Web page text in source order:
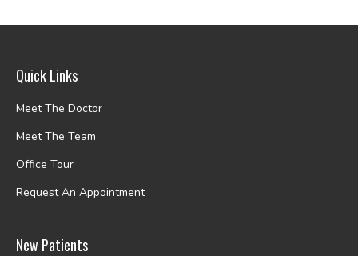
Quick Links
Meet The Doctor
Meet The Team
Office Tour
Request An Appointment
New Patients